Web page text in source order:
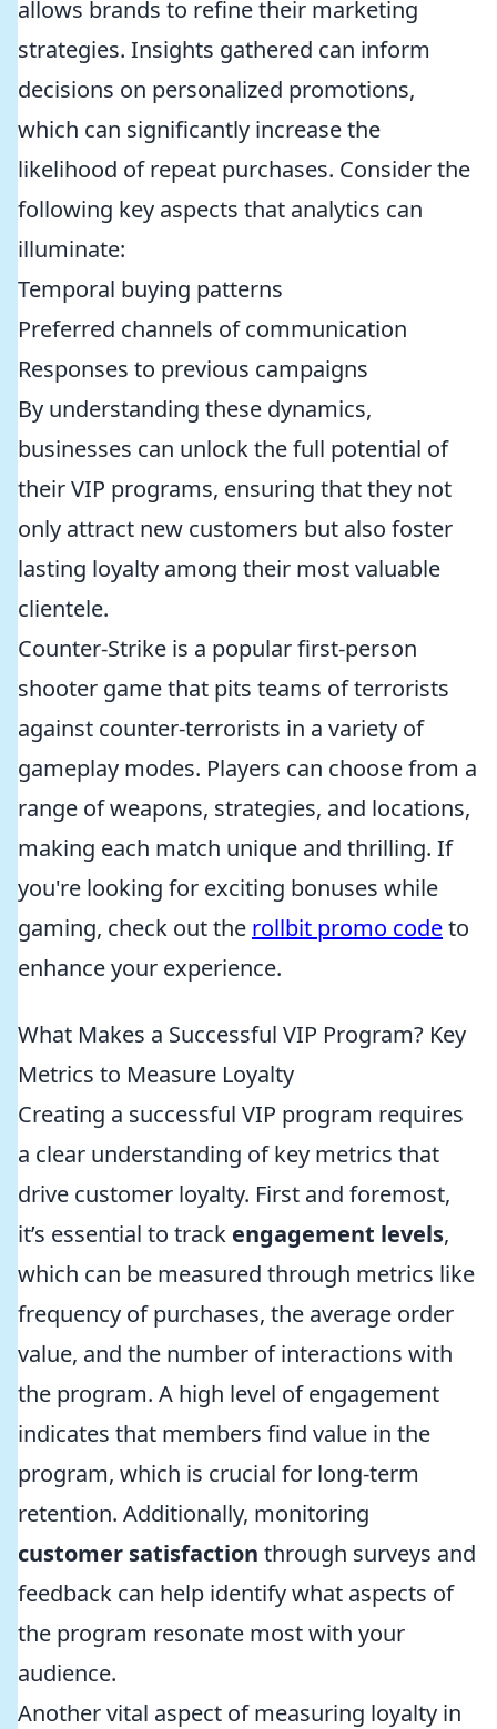
allows brands to refine their marketing
strategies. Insights gathered can inform
decisions on personalized promotions,
which can significantly increase the
likelihood of repeat purchases. Consider the
following key aspects that analytics can
illuminate:
Temporal buying patterns
Preferred channels of communication
Responses to previous campaigns
By understanding these dynamics,
businesses can unlock the full potential of
their VIP programs, ensuring that they not
only attract new customers but also foster
lasting loyalty among their most valuable
clientele.
Counter-Strike is a popular first-person
shooter game that pits teams of terrorists
against counter-terrorists in a variety of
gameplay modes. Players can choose from a
range of weapons, strategies, and locations,
making each match unique and thrilling. If
you're looking for exciting bonuses while
gaming, check out the rollbit promo codeto
enhance your experience.
What Makes a Successful VIP Program? Key
Metrics to Measure Loyalty
Creating a successful VIP program requires
a clear understanding of key metrics that
drive customer loyalty. First and foremost,
it’s essential to track engagement levels,
which can be measured through metrics like
frequency of purchases, the average order
value, and the number of interactions with
the program. A high level of engagement
indicates that members find value in the
program, which is crucial for long-term
retention. Additionally, monitoring
customer satisfaction through surveys and
feedback can help identify what aspects of
the program resonate most with your
audience.
Another vital aspect of measuring loyalty in